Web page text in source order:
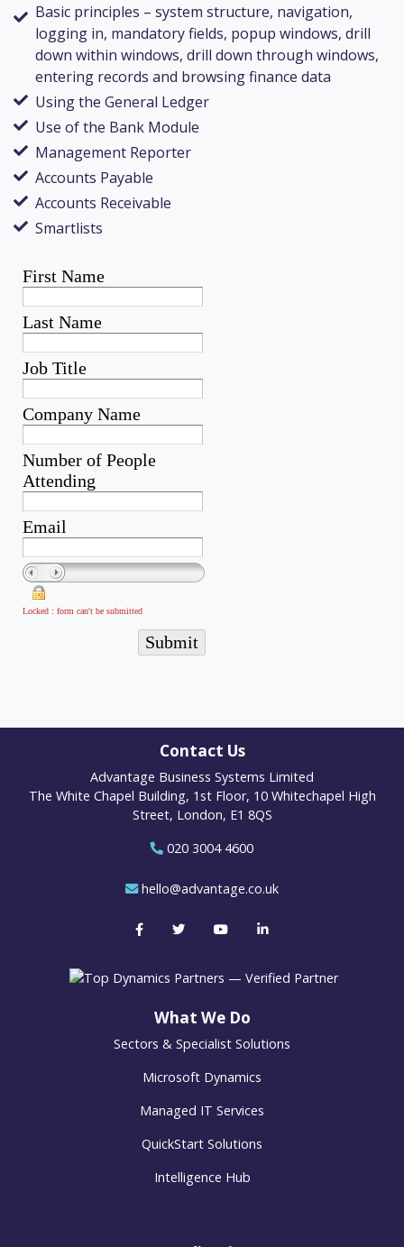
Basic principles – system structure, navigation,
logging in, mandatory fields, popup windows, drill
down within windows, drill down through windows,
entering records and browsing finance data
Using the General Ledger
Use of the Bank Module
Management Reporter
Accounts Payable
Accounts Receivable
Smartlists
Contact Us
Advantage Business Systems Limited
The White Chapel Building, 1st Floor, 10 Whitechapel High
Street, London, E1 8QS
020 3004 4600
hello@advantage.co.uk
What We Do
Sectors & Specialist Solutions
Microsoft Dynamics
Managed IT Services
QuickStart Solutions
Intelligence Hub